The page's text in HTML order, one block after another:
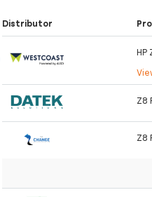
Distributor
HP
Z8
Z8